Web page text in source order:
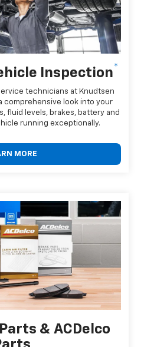
Inspection*
technicians at Knudtsen
comprehensive look into your
fluid levels, brakes, battery and
running exceptionally.
MORE
& ACDelco